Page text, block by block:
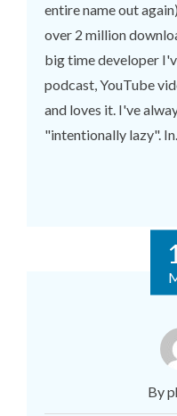
entire name out
over 2 million
big time developer
podcast, YouTube
and loves it. I've
"intentionally lazy".
By